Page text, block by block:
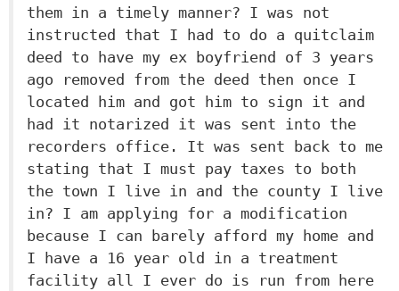
them in a timely manner? I was not
instructed that I had to do a quitclaim
deed to have my ex boyfriend of 3 years
ago removed from the deed then once I
located him and got him to sign it and
had it notarized it was sent into the
recorders office. It was sent back to me
stating that I must pay taxes to both
the town I live in and the county I live
in? I am applying for a modification
because I can barely afford my home and
I have a 16 year old in a treatment
facility all I ever do is run from here